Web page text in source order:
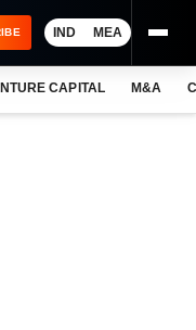
IND MEA
CAPITAL M&A